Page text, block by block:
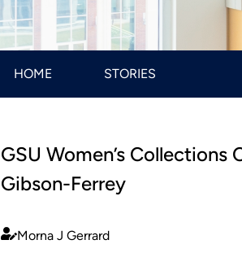
HOME STORIES
GSU Women’s
Gibson-Ferrey
Published
Morna J Gerrard